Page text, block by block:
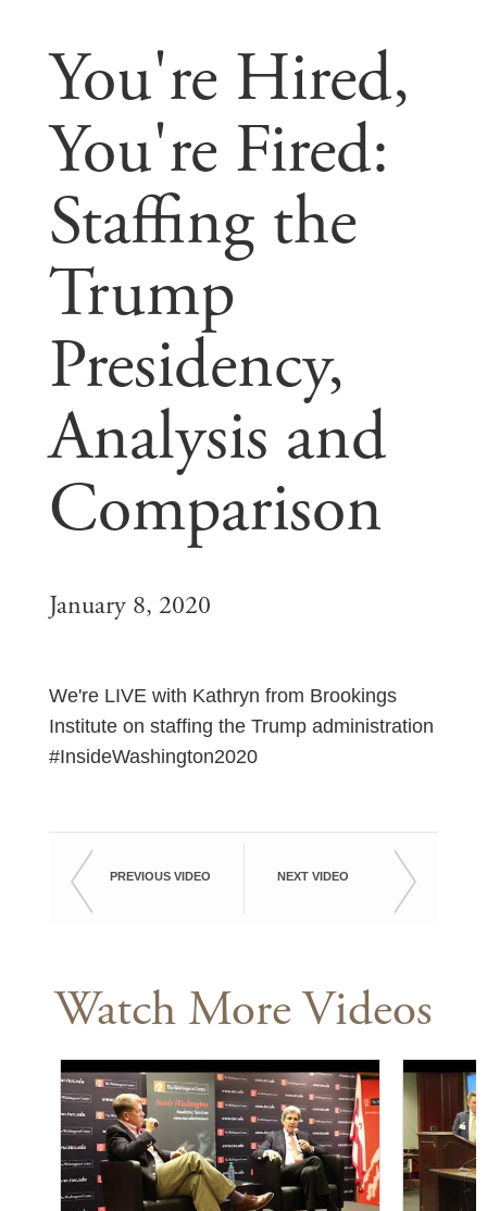
You're Hired,
You're Fired:
Staffing the
Trump
Presidency,
Analysis and
Comparison
January 8, 2020
We're LIVE with Kathryn from Brookings
Institute on staffing the Trump administration
#InsideWashington2020
PREVIOUS VIDEO NEXT VIDEO
Watch More Videos